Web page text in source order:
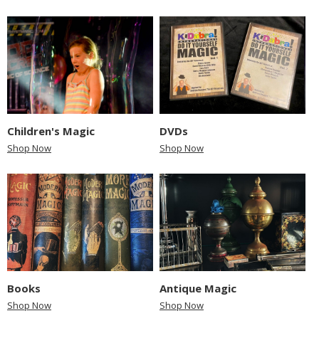
Children's Magic
Shop Now
DVDs
Shop Now
Books
Shop Now
Antique Magic
Shop Now